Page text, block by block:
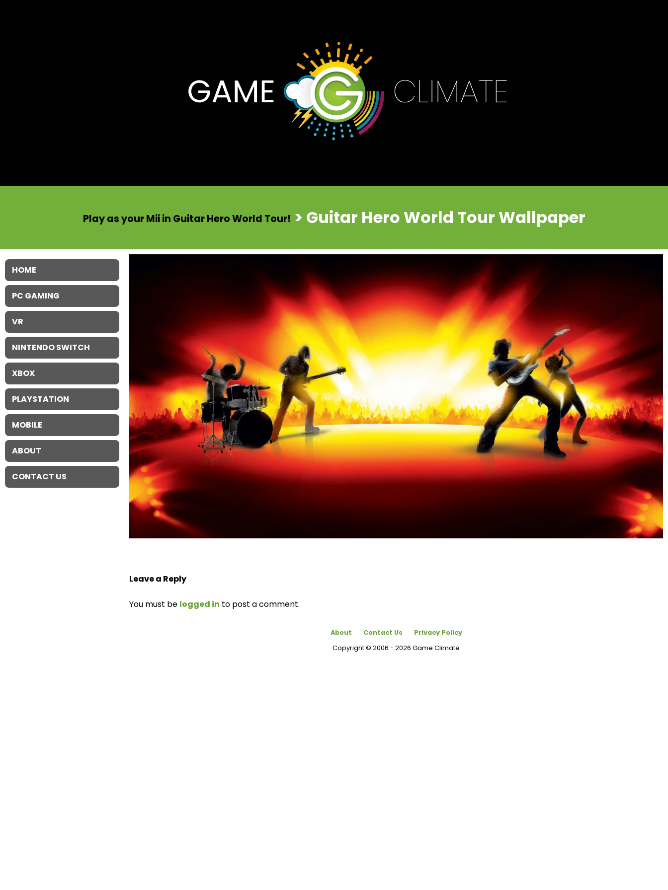
Play as your Mii in Guitar Hero World Tour! > Guitar Hero World Tour Wallpaper
Leave a Reply
You must be logged in to post a comment.
About Contact Us
Privacy Policy
Copyright © 2006 - 2026 Game Climate
HOME
PC GAMING
VR
NINTENDO SWITCH
XBOX
PLAYSTATION
MOBILE
ABOUT
CONTACT US